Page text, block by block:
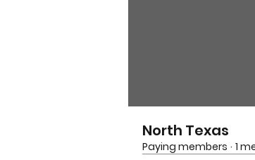
North Texas
Paying members · 1